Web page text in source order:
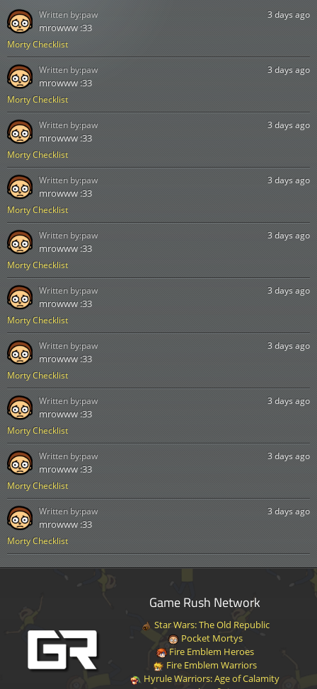
Morty Checklist
3 days ago
mrowww :33
Written by:paw
Morty Checklist
3 days ago
mrowww :33
Written by:paw
Morty Checklist
3 days ago
mrowww :33
Written by:paw
Morty Checklist
3 days ago
mrowww :33
Written by:paw
Morty Checklist
3 days ago
mrowww :33
Written by:paw
Morty Checklist
3 days ago
mrowww :33
Written by:paw
Morty Checklist
3 days ago
mrowww :33
Written by:paw
Morty Checklist
3 days ago
mrowww :33
Written by:paw
Morty Checklist
3 days ago
mrowww :33
Written by:paw
Morty Checklist
3 days ago
mrowww :33
Written by:paw
Game Rush Network
Star Wars: The Old Republic
Pocket Mortys
Fire Emblem Heroes
Fire Emblem Warriors
Hyrule Warriors: Age of Calamity